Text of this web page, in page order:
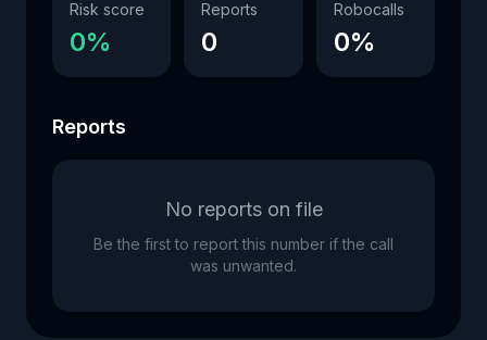
Risk score
0%
Reports
0
Robocalls
0%
Reports
No reports on file
Be the first to report this number if the call
was unwanted.